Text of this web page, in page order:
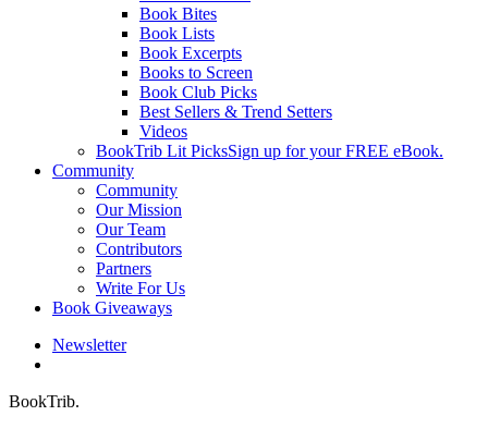
Book Bites
Book Lists
Book Excerpts
Books to Screen
Book Club Picks
Best Sellers & Trend Setters
Videos
BookTrib Lit PicksSign up for your FREE eBook.
Community
Community
Our Mission
Our Team
Contributors
Partners
Write For Us
Book Giveaways
Newsletter
BookTrib.